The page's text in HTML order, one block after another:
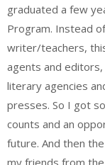
graduated a few
Program. Instead
writer/teachers,
agents and
literary agencies
presses. So I got
counts and an
future. And then
my friends from